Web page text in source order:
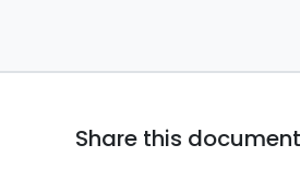
Share this document